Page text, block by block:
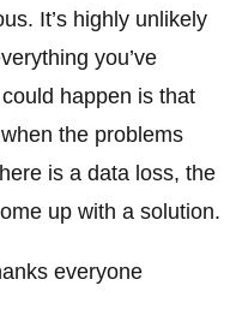
It’s highly unlikely
you’ve
happen is that
the problems
is a data loss, the
up with a solution.
everyone